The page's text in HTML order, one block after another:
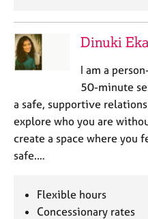
Dinuki
I am a
50-minute
a safe, supportive
explore who you are
create a space where you
safe.…
Flexible hours
Concessionary rates